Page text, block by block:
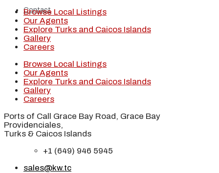
Contact
Browse Local Listings
Our Agents
Explore Turks and Caicos Islands
Gallery
Careers
Browse Local Listings
Our Agents
Explore Turks and Caicos Islands
Gallery
Careers
Ports of Call Grace Bay Road, Grace Bay
Providenciales,
Turks & Caicos Islands
+1 (649) 946 5945
sales@kw.tc